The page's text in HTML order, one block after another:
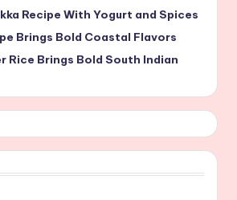
Recipe With Yogurt and Spices
Brings Bold Coastal Flavors
Rice Brings Bold South Indian